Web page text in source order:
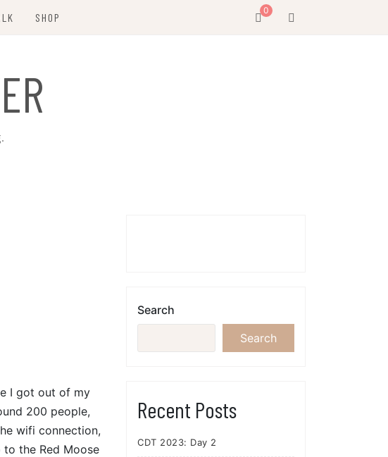
0
SHOP
I got out of my
200 people,
wifi connection,
the Red Moose
Search
Search
Recent Posts
CDT 2023: Day 2